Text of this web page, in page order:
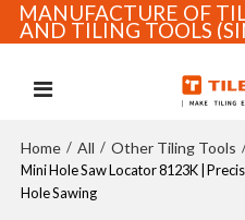
MANUFACTURE OF
AND TILING TOOLS
Home / All / Other Tiling Tools
Mini Hole Saw Locator 8123K |
Hole Sawing